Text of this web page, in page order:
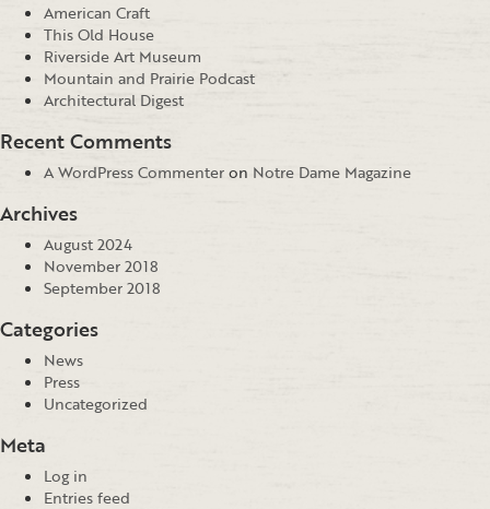
American Craft
This Old House
Riverside Art Museum
Mountain and Prairie Podcast
Architectural Digest
Recent Comments
A WordPress Commenteron Notre Dame Magazine
Archives
August 2024
November 2018
September 2018
Categories
News
Press
Uncategorized
Meta
Log in
Entries feed